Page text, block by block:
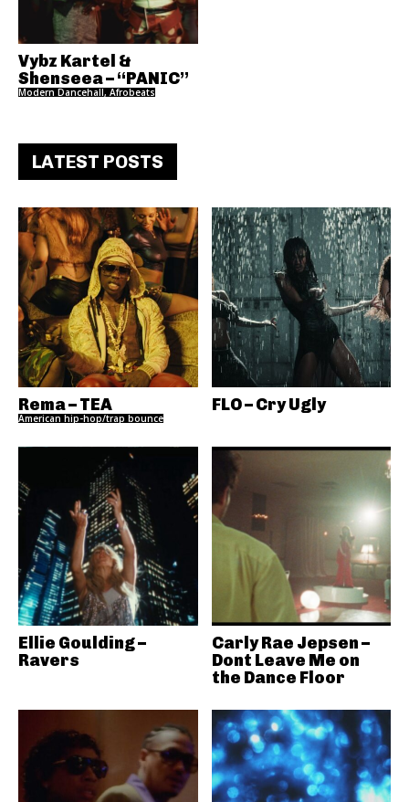
Vybz Kartel &
Shenseea – “PANIC”
Modern Dancehall, Afrobeats
LATEST POSTS
Rema – TEA
American hip-hop/trap bounce
FLO – Cry Ugly
Ellie Goulding –
Ravers
Carly Rae Jepsen –
Dont Leave Me on
the Dance Floor